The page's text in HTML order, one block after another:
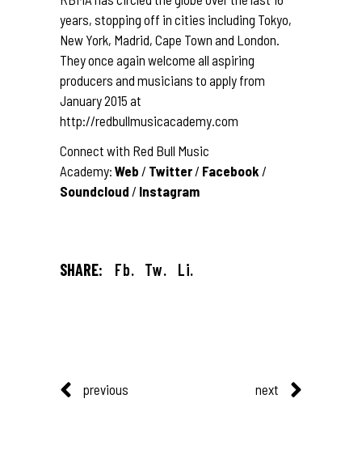
years, stopping off in cities including Tokyo,
New York, Madrid, Cape Town and London.
They once again welcome all aspiring
producers and musicians to apply from
January 2015 at
http://redbullmusicacademy.com
Connect with Red Bull Music
Academy: Web / Twitter/ Facebook /
Soundcloud / Instagram
SHARE: Fb. Tw. Li.
previous next